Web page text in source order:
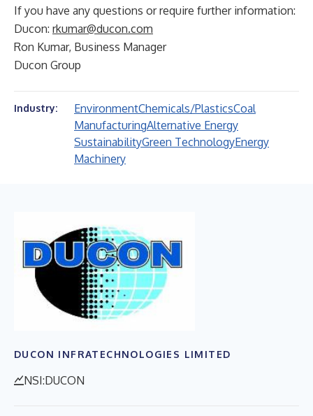
If you have any questions or require further information:
Ducon: rkumar@ducon.com
Ron Kumar, Business Manager
Ducon Group
Industry: EnvironmentChemicals/PlasticsCoal
ManufacturingAlternative Energy
SustainabilityGreen TechnologyEnergy
Machinery
DUCON INFRATECHNOLOGIES LIMITED
NSI:DUCON